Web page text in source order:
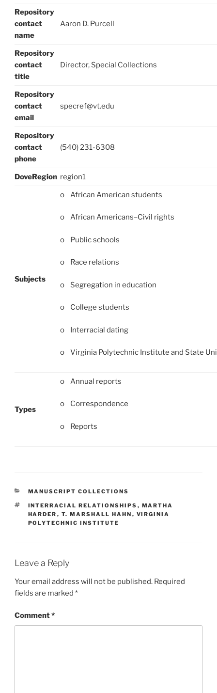
Repository
contact
name
Aaron D. Purcell
Repository
contact
title
Director, Special Collections
Repository
contact
email
specref@vt.edu
Repository
contact
phone
(540) 231-6308
DoveRegion region1
Subjects
o African American students
o African Americans–Civil rights
o Public schools
o Race relations
o Segregation in education
o College students
o Interracial dating
o Virginia Polytechnic Institute and State
Types
o Annual reports
o Correspondence
o Reports
CATEGORIES
MANUSCRIPT COLLECTIONS
TAGS
INTERRACIAL RELATIONSHIPS , MARTHA
HARDER , T. MARSHALL HAHN , VIRGINIA
POLYTECHNIC INSTITUTE
Leave a Reply
Your email address will not be published. Required
fields are marked *
Comment*